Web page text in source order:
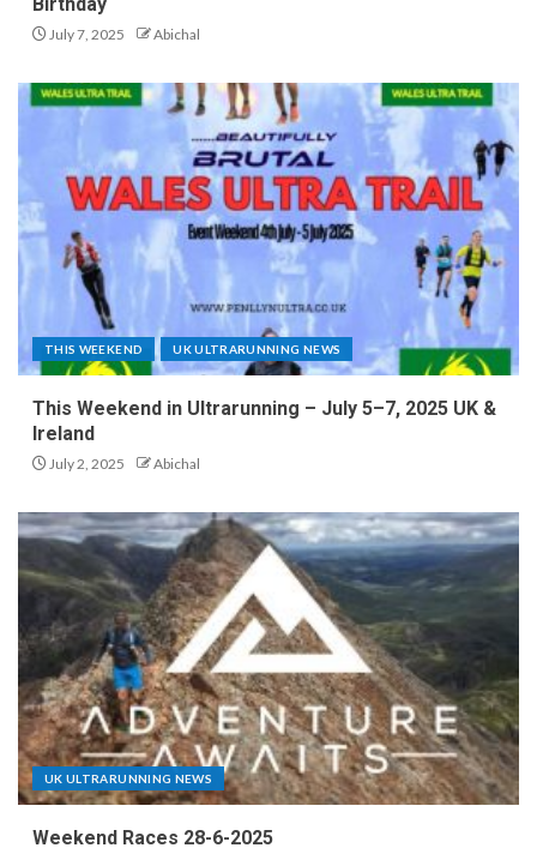
July 7, 2025 Abichal
THIS WEEKEND UK ULTRARUNNING NEWS
This Weekend in Ultrarunning – July 5–7, 2025 UK &
Ireland
July 2, 2025 Abichal
UK ULTRARUNNING NEWS
Weekend Races 28-6-2025